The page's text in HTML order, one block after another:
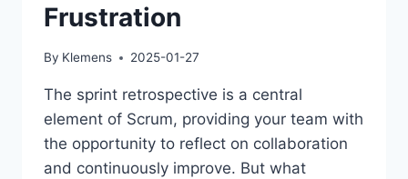
Frustration
By Klemens 2025-01-27
The sprint retrospective is a central
element of Scrum, providing your team with
the opportunity to reflect on collaboration
and continuously improve. But what